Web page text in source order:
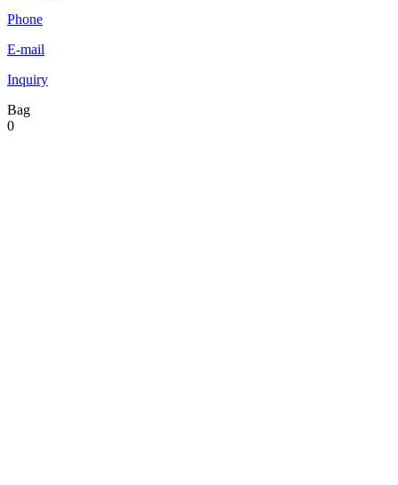
Phone
E-mail
Inquiry
Bag
0